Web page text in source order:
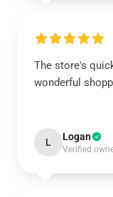
The store's
wonderful
L Logan
Verified